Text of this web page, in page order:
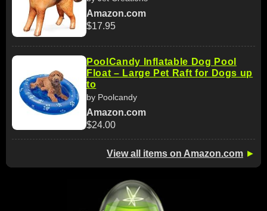
Amazon.com
$17.95
PoolCandy Inflatable Dog Pool
Float – Large Pet Raft for Dogs up
to
by Poolcandy
Amazon.com
$24.00
View all items on Amazon.com ►